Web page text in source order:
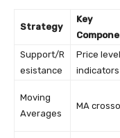
Strategy
Key
Support/R
esistance
Price
indicators
Moving
Averages
MA